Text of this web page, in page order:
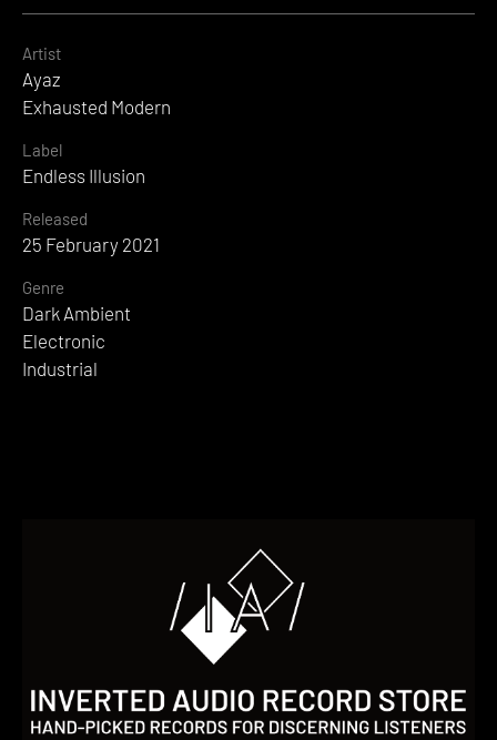
Artist
Ayaz
Exhausted Modern
Label
Endless Illusion
Released
25 February 2021
Genre
Dark Ambient
Electronic
Industrial